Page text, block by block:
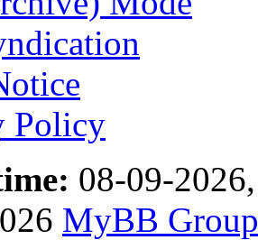
Policy
08-09-
MyBB Group